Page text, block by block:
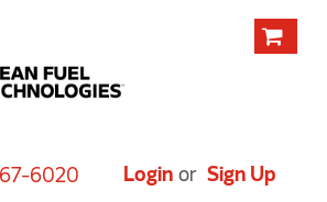
6020 Login or Sign Up